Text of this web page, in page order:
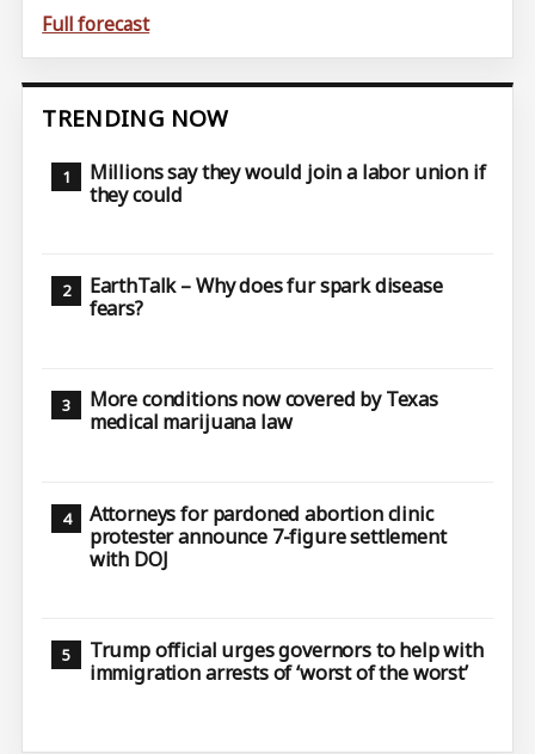
Full forecast
TRENDING NOW
Millions say they would join a labor union if
they could
EarthTalk – Why does fur spark disease
fears?
More conditions now covered by Texas
medical marijuana law
Attorneys for pardoned abortion clinic
protester announce 7-figure settlement
with DOJ
Trump official urges governors to help with
immigration arrests of ‘worst of the worst’